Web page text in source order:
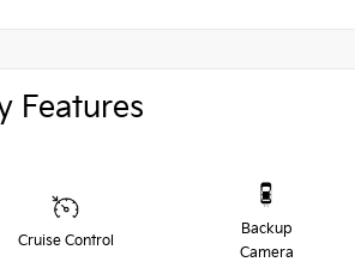
Features
Cruise Control
Backup
Camera